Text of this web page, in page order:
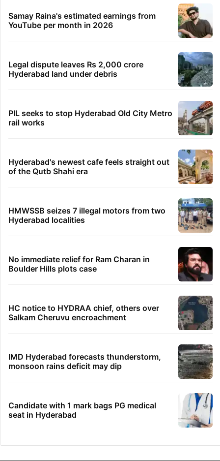
Samay Raina's estimated earnings from
YouTube per month in 2026
Legal dispute leaves Rs 2,000 crore
Hyderabad land under debris
PIL seeks to stop Hyderabad Old City Metro
rail works
Hyderabad's newest cafe feels straight out
of the Qutb Shahi era
HMWSSB seizes 7 illegal motors from two
Hyderabad localities
No immediate relief for Ram Charan in
Boulder Hills plots case
HC notice to HYDRAA chief, others over
Salkam Cheruvu encroachment
IMD Hyderabad forecasts thunderstorm,
monsoon rains deficit may dip
Candidate with 1 mark bags PG medical
seat in Hyderabad